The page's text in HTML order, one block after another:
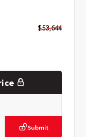
$53,644
Submit